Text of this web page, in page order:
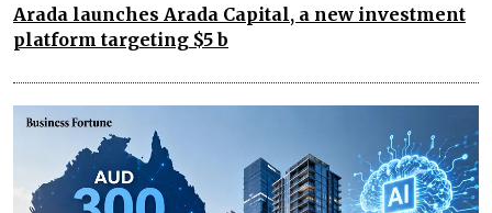
Arada launches Arada Capital, a new investment
platform targeting $5 b